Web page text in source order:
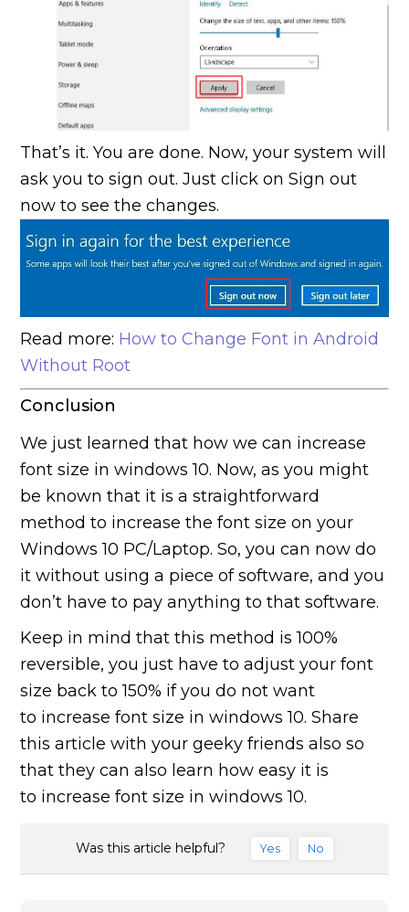
That’s it. You are done. Now, your system will
ask you to sign out. Just click on Sign out
now to see the changes.
Read more: How to Change Font in Android
Without Root
Conclusion
We just learned that how we can increase
font size in windows 10. Now, as you might
be known that it is a straightforward
method to increase the font size on your
Windows 10 PC/Laptop. So, you can now do
it without using a piece of software, and you
don’t have to pay anything to that software.
Keep in mind that this method is 100%
reversible, you just have to adjust your font
size back to 150% if you do not want
to increase font size in windows 10. Share
this article with your geeky friends also so
that they can also learn how easy it is
to increase font size in windows 10.
Was this article helpful? Yes No